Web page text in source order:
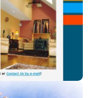
in Vermont.